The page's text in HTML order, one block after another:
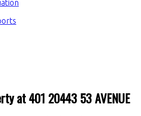
at 401 20443 53 AVENUE